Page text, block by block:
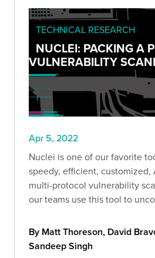
TECHNICAL RESEARCH
NUCLEI: PACKING A
VULNERABILITY
Apr 5, 2022
Nuclei is one of our favorite
speedy, efficient, customized,
multi-protocol vulnerability scanning.
our teams use this tool to
By Matt Thoreson, David
Sandeep Singh